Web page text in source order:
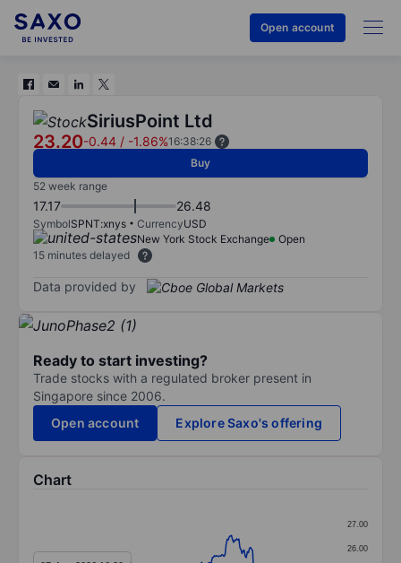
Open account
SiriusPoint Ltd
23.20-0.44 / -1.86%16:38:26
Buy
52 week range
17.17 26.48
SymbolSPNT:xnys CurrencyUSD
New York Stock Exchange
Open
15 minutes delayed
Data provided by
Ready to start investing?
Trade stocks with a regulated broker present in
Singapore since 2006.
Open account
Explore Saxo's offering
Chart
Line chart with 293 data points.
26.00
27.00